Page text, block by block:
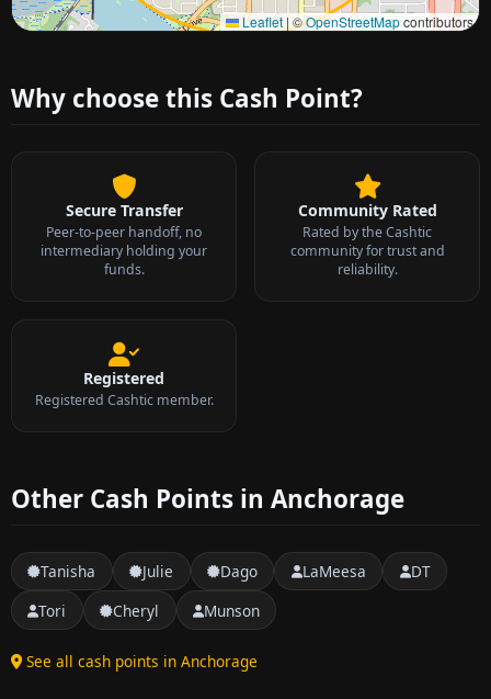
Leaflet | ©OpenStreetMapcontributors
Approximate city location
Why choose this Cash Point?
Secure Transfer
Peer-to-peer handoff, no
intermediary holding your
funds.
Community Rated
Rated by the Cashtic
community for trust and
reliability.
Registered
Registered Cashtic member.
Other Cash Points in Anchorage
Tanisha Julie Dago LaMeesa
DT
Tori
Cheryl Munson
See all cash points in Anchorage